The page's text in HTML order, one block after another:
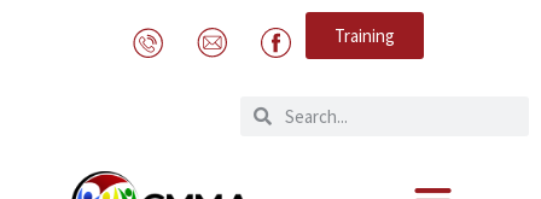
Training